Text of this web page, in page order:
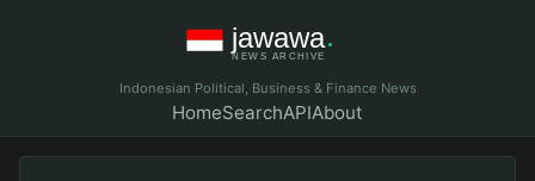
Indonesian Political, Business & Finance News
HomeSearchAPIAbout